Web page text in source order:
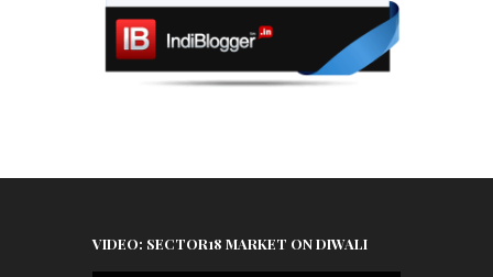
VIDEO: SECTOR18 MARKET ON DIWALI